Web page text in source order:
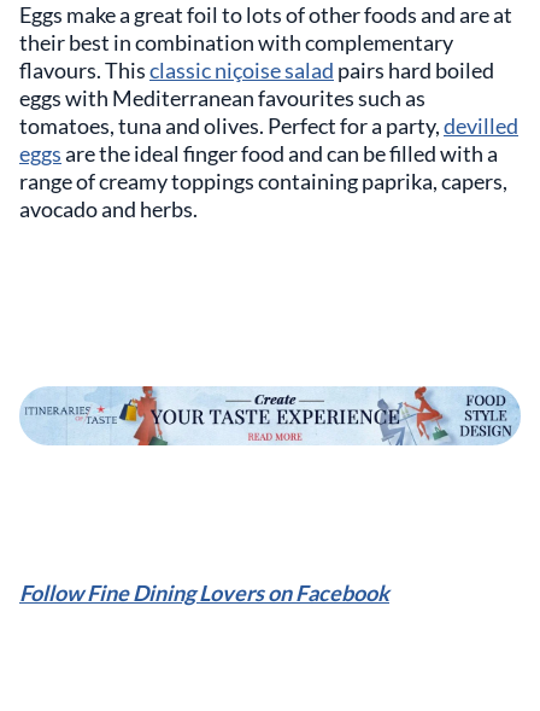
Eggs make a great foil to lots of other foods and are at
their best in combination with complementary
flavours. Thisclassic niçoise salad pairs hard boiled
eggs with Mediterranean favourites such as
tomatoes, tuna and olives. Perfect for a party,devilled
eggsare the ideal finger food and can be filled with a
range of creamy toppings containing paprika, capers,
avocado and herbs.
Follow Fine Dining Lovers on Facebook